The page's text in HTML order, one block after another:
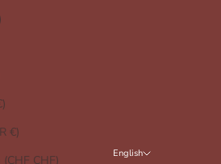
€)
CHF)
English